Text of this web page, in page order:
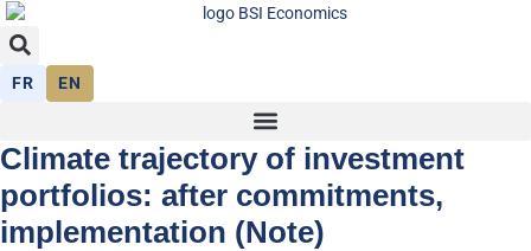
FR EN
Climate trajectory of investment
portfolios: after commitments,
implementation (Note)